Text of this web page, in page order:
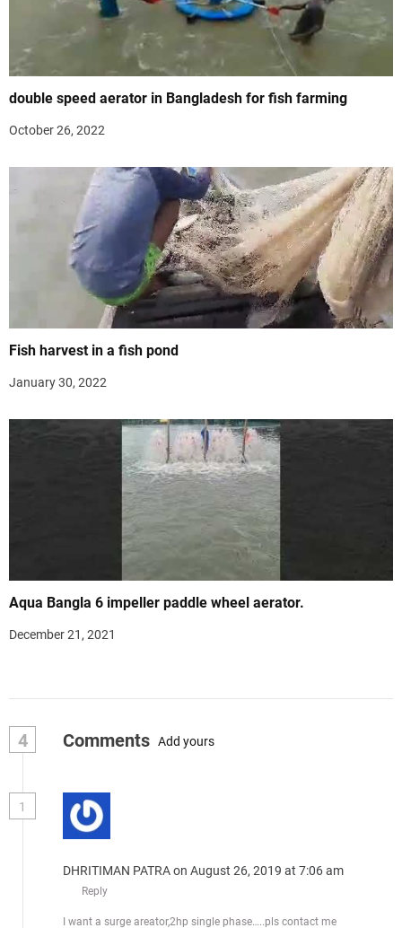
double speed aerator in Bangladesh for fish farming
October 26, 2022
Fish harvest in a fish pond
January 30, 2022
Aqua Bangla 6 impeller paddle wheel aerator.
December 21, 2021
4 Comments Add yours
1
DHRITIMAN PATRAon August 26, 2019 at 7:06 am
Reply
I want a surge areator,2hp single phase…..pls contact me